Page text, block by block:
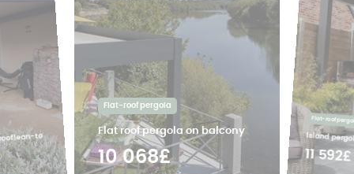
lean-to
10 068£
Flat roof pergola on balcony
Flat-roof pergola
11 592£
Island
Flat-roof